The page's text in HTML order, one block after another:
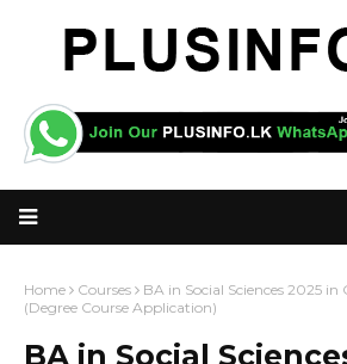
Home Courses
BA in Social Sciences 2025
(Degree Course Application)
BA in Social